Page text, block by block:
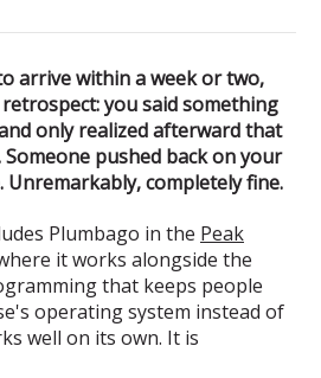
arrive within a week or two,
you said something
only realized afterward that
pushed back on your
Unremarkably, completely fine.
Plumbago in the Peak
it works alongside the
that keeps people
operating system instead of
well on its own. It is